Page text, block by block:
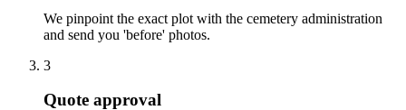
We pinpoint the exact plot with the cemetery administration
and send you 'before' photos.
3
Quote approval